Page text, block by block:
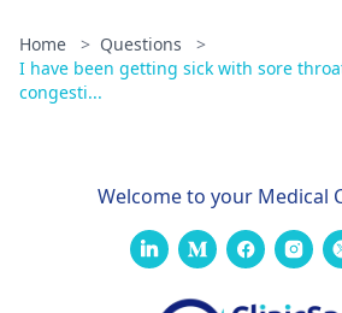
Home > Questions
>
I have been getting sick with sore
congesti...
Welcome to your Medical